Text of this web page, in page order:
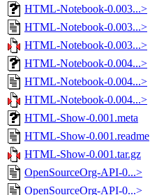
HTML-Notebook-0.003...>
HTML-Notebook-0.003...>
HTML-Notebook-0.003...>
HTML-Notebook-0.004...>
HTML-Notebook-0.004...>
HTML-Notebook-0.004...>
HTML-Show-0.001.meta
HTML-Show-0.001.readme
HTML-Show-0.001.tar.gz
OpenSourceOrg-API-0...>
OpenSourceOrg-API-0...>